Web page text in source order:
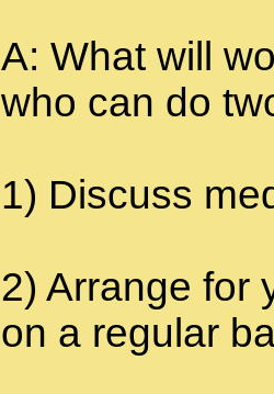
A: What will
who can do
1) Discuss
2) Arrange for
on a regular